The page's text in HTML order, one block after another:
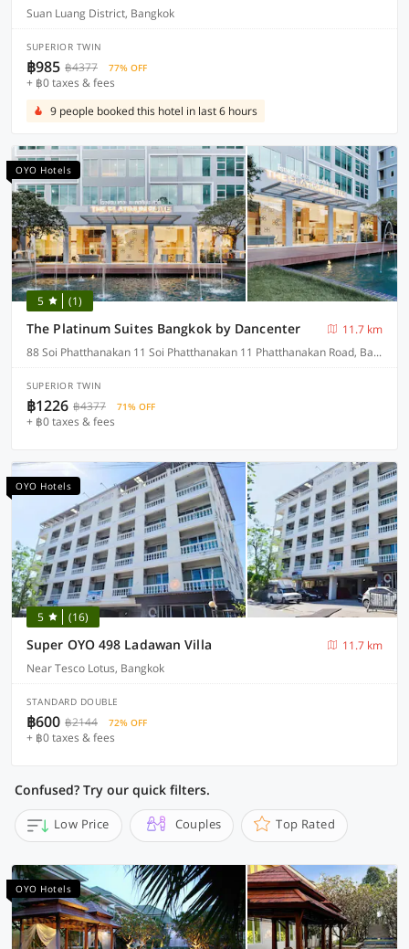
Suan Luang District, Bangkok
SUPERIOR TWIN
฿985 ฿4377 77% OFF
+ ฿0 taxes & fees
9 people booked this hotel in last 6 hours
OYO Hotels
5 (1)
The Platinum Suites Bangkok by Dancenter
11.7 km
88 Soi Phatthanakan 11 Soi Phatthanakan 11 Phatthanakan Road, Bangkok
SUPERIOR TWIN
฿1226 ฿4377 71% OFF
+ ฿0 taxes & fees
OYO Hotels
5 (16)
Super OYO 498 Ladawan Villa
11.7 km
Near Tesco Lotus, Bangkok
STANDARD DOUBLE
฿600 ฿2144 72% OFF
+ ฿0 taxes & fees
Confused? Try our quick filters.
Low Price Couples Top Rated
OYO Hotels